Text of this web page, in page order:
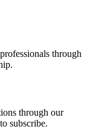
through
through our
to subscribe.